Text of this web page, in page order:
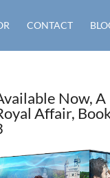
CONTACT
Now, A
Affair,